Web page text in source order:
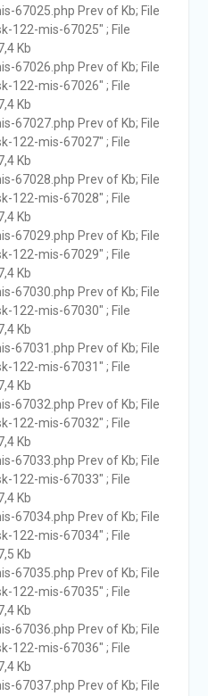
67025.php Prev of Kb; File
122-mis-67025" ; File
Kb
67026.php Prev of Kb; File
122-mis-67026" ; File
Kb
67027.php Prev of Kb; File
122-mis-67027" ; File
Kb
67028.php Prev of Kb; File
122-mis-67028" ; File
Kb
67029.php Prev of Kb; File
122-mis-67029" ; File
Kb
67030.php Prev of Kb; File
122-mis-67030" ; File
Kb
67031.php Prev of Kb; File
122-mis-67031" ; File
Kb
67032.php Prev of Kb; File
122-mis-67032" ; File
Kb
67033.php Prev of Kb; File
122-mis-67033" ; File
Kb
67034.php Prev of Kb; File
122-mis-67034" ; File
Kb
67035.php Prev of Kb; File
122-mis-67035" ; File
Kb
67036.php Prev of Kb; File
122-mis-67036" ; File
Kb
67037.php Prev of Kb; File